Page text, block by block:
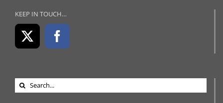
KEEP IN TOUCH…
Search
for: